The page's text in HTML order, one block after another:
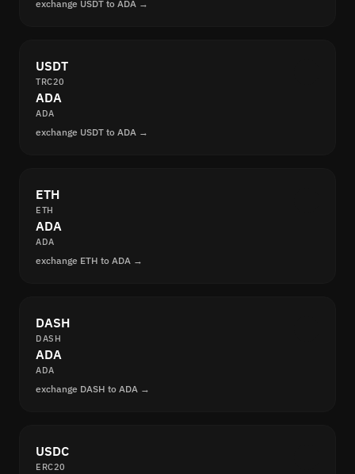
exchange USDT to ADA →
USDT
TRC20
ADA
ADA
exchange USDT to ADA →
ETH
ETH
ADA
ADA
exchange ETH to ADA →
DASH
DASH
ADA
ADA
exchange DASH to ADA →
USDC
ERC20